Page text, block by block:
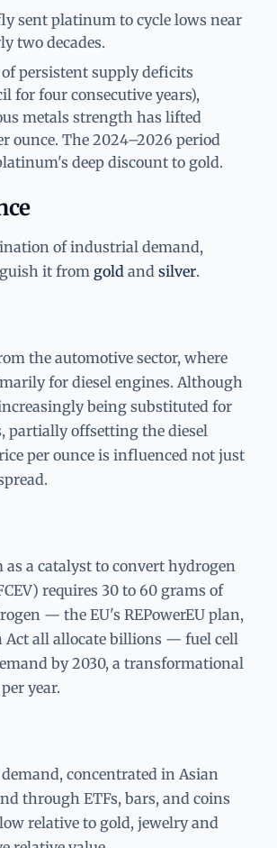
sent platinum to cycle lows near
two decades.
persistent supply deficits
for four consecutive years),
metals strength has lifted
ounce. The 2024–2026 period
deep discount to gold.
of industrial demand,
it from gold and silver.
the automotive sector, where
for diesel engines. Although
being substituted for
partially offsetting the diesel
per ounce is influenced not just
a catalyst to convert hydrogen
requires 30 to 60 grams of
— the EU's REPowerEU plan,
Act all allocate billions — fuel cell
by 2030, a transformational
year.
concentrated in Asian
through ETFs, bars, and coins
relative to gold, jewelry and